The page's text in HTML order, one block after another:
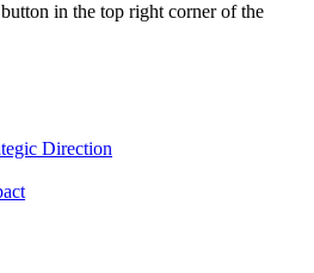
in the top right corner of the
Direction